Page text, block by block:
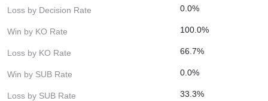
Loss by Decision Rate 0.0%
Win by KO Rate 100.0%
Loss by KO Rate 66.7%
Win by SUB Rate 0.0%
Loss by SUB Rate 33.3%